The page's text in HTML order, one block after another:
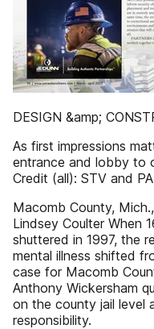
DESIGN &amp;
As first impressions
entrance and lobby to
Credit (all): STV and
Macomb County,
Lindsey Coulter When
shuttered in 1997, the
mental illness shifted
case for Macomb
Anthony Wickersham
on the county jail level
responsibility.